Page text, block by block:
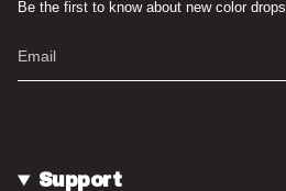
Be the first to know about new color drops.
Support